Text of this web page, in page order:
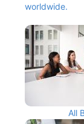
worldwide.
All